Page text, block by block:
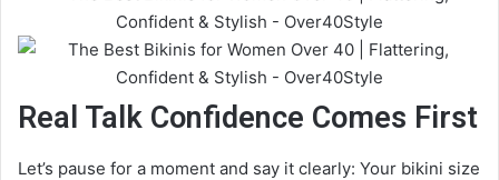
Real Talk Confidence Comes First
Let’s pause for a moment and say it clearly: Your bikini size